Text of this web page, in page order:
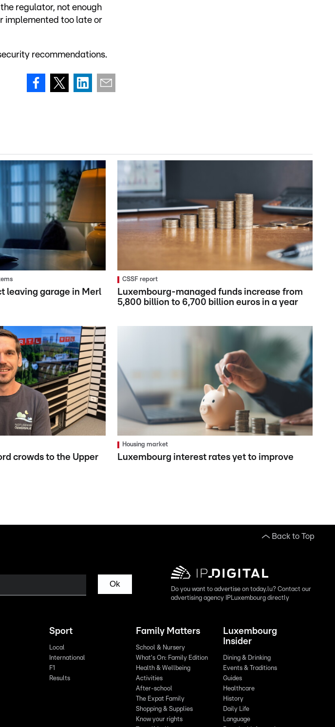
regulator, not enough
implemented too late or
recommendations.
leaving garage in Merl
CSSF report
Luxembourg-managed funds increase from
5,800 billion to 6,700 billion euros in a year
crowds to the Upper
Housing market
Luxembourg interest rates yet to improve
Back to Top
Ok
Do you want to advertise on today.lu? Contact our
advertising agency IPLuxembourg directly
Sport
Local
International
F1
Results
Family Matters
School & Nursery
What's On: Family Edition
Health & Wellbeing
Activities
After-school
The Expat Family
Shopping & Supplies
Know your rights
Luxembourg
Insider
Dining & Drinking
Events & Traditions
Guides
Healthcare
History
Daily Life
Language